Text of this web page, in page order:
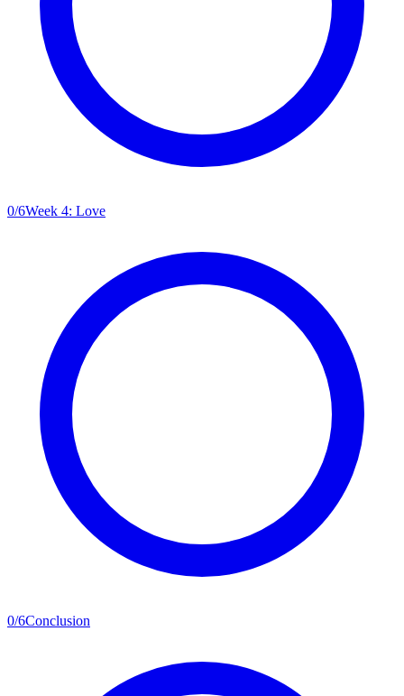
0/6Week 4: Love
0/6Conclusion